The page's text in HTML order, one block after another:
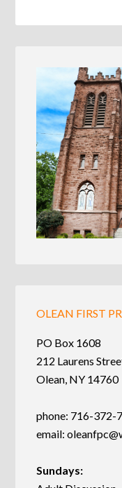
OLEAN FIRST
PO Box 1608
212 Laurens
Olean, NY 14760
phone: 716-372-
email:
Sundays: